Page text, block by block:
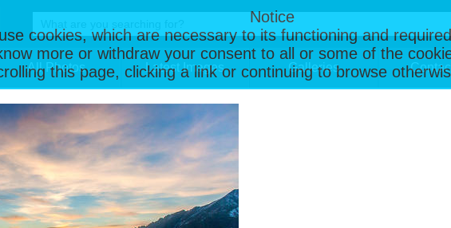
Notice
cookies, which are necessary to its functioning and
more or withdraw your consent to all or some of the
this page, clicking a link or continuing to browse
All Photos Latest Images Galleries